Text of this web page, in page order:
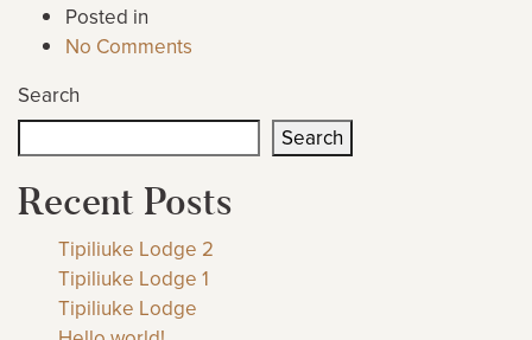
Posted in
No Comments
Search
Search
Recent Posts
Tipiliuke Lodge 2
Tipiliuke Lodge 1
Tipiliuke Lodge